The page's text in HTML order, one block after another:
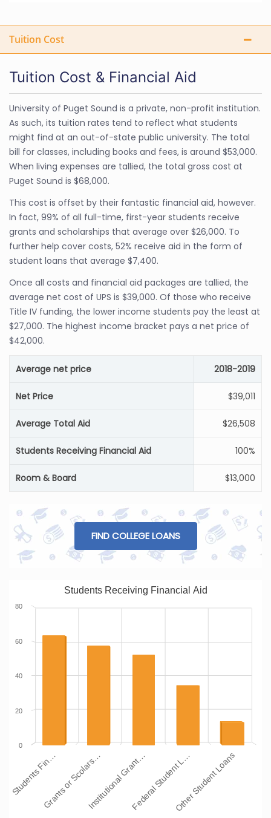
Tuition Cost
Tuition Cost & Financial Aid
University of Puget Sound is a private, non-profit institution.
As such, its tuition rates tend to reflect what students
might find at an out-of-state public university. The total
bill for classes, including books and fees, is around $53,000.
When living expenses are tallied, the total gross cost at
Puget Sound is $68,000.
This cost is offset by their fantastic financial aid, however.
In fact, 99% of all full-time, first-year students receive
grants and scholarships that average over $26,000. To
further help cover costs, 52% receive aid in the form of
student loans that average $7,400.
Once all costs and financial aid packages are tallied, the
average net cost of UPS is $39,000. Of those who receive
Title IV funding, the lower income students pay the least at
$27,000. The highest income bracket pays a net price of
$42,000.
Average net price 2018-2019
Net Price $39,011
Average Total Aid $26,508
Students Receiving Financial Aid 100%
Room & Board $13,000
FIND COLLEGE LOANS
Students Receiving Financial Aid
Students Fin…Grants or Scolars…Institutional Grant…Federal Student L…Other Student Loans
0
20
40
60
80